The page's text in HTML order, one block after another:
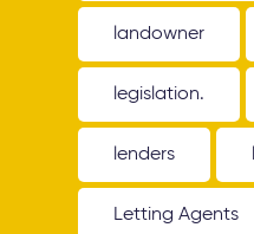
landowner
legislation.
lenders
Letting Agents